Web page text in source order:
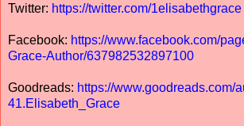
Twitter: https://twitter.com/1elisabethgrace
Facebook: https://www.facebook.com/
Grace-Author/637982532897100
Goodreads: https://www.goodreads.com/
41.Elisabeth_Grace